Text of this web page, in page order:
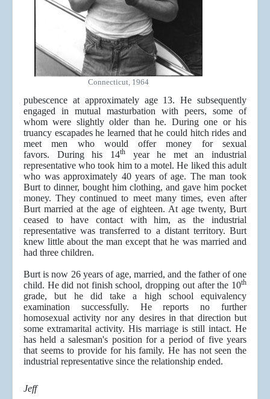
Connecticut, 1964
pubescence at approximately age 13. He subsequently
engaged in mutual masturbation with peers, some of
whom were slightly older than he. During one or his
truancy escapades he learned that he could hitch rides and
meet men who would offer money for sexual
favors. During his 14thyear he met an industrial
representative who took him to a motel. He liked this adult
who was approximately 40 years of age. The man took
Burt to dinner, bought him clothing, and gave him pocket
money. They continued to meet many times, even after
Burt married at the age of eighteen. At age twenty, Burt
ceased to have contact with him, as the industrial
representative was transferred to a distant territory. Burt
knew little about the man except that he was married and
had three children.
Burt is now 26 years of age, married, and the father of one
child. He did not finish school, dropping out after the 10th
grade, but he did take a high school equivalency
examination successfully. He reports no further
homosexual activity nor any desires in that direction but
some extramarital activity. His marriage is still intact. He
has held a salesman's position for a period of five years
that seems to provide for his family. He has not seen the
industrial representative since the relationship ended.
Jeff